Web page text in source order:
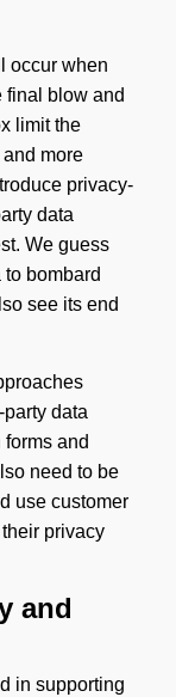
occur when
final blow and
limit the
more
privacy-
data
We guess
bombard
see its end
data
and
need to be
use customer
privacy
and
in supporting